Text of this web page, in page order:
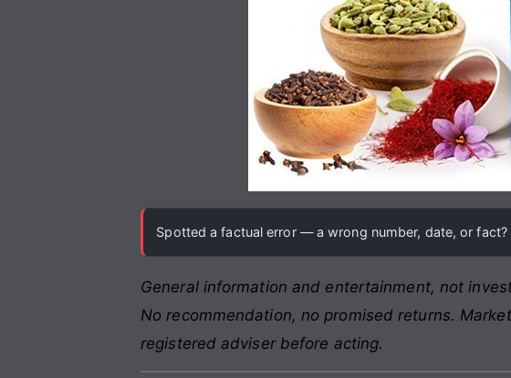
Spotted a factual error — a wrong number, date, or
General information and entertainment, not
No recommendation, no promised returns.
registered adviser before acting.